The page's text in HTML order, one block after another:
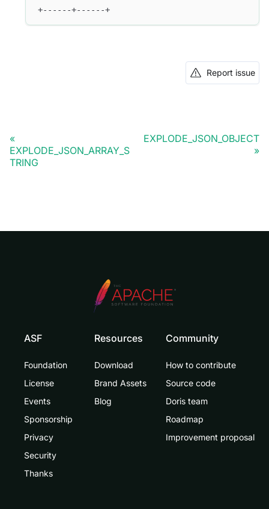
+------+------+
Report issue
EXPLODE_JSON_ARRAY_S
TRING
EXPLODE_JSON_OBJECT
ASF
Foundation
License
Events
Sponsorship
Privacy
Security
Thanks
Resources
Download
Brand Assets
Blog
Community
How to contribute
Source code
Doris team
Roadmap
Improvement proposal